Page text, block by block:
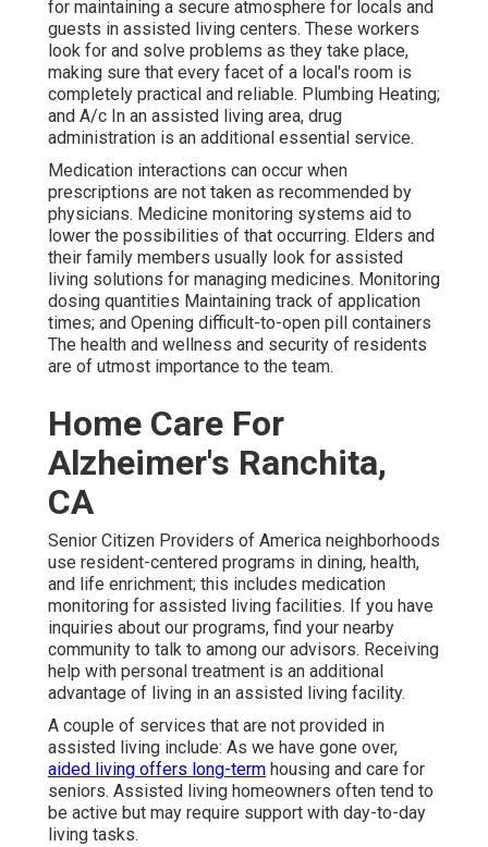
for maintaining a secure atmosphere for locals and
guests in assisted living centers. These workers
look for and solve problems as they take place,
making sure that every facet of a local's room is
completely practical and reliable. Plumbing Heating;
and A/c In an assisted living area, drug
administration is an additional essential service.
Medication interactions can occur when
prescriptions are not taken as recommended by
physicians. Medicine monitoring systems aid to
lower the possibilities of that occurring. Elders and
their family members usually look for assisted
living solutions for managing medicines. Monitoring
dosing quantities Maintaining track of application
times; and Opening difficult-to-open pill containers
The health and wellness and security of residents
are of utmost importance to the team.
Home Care For
Alzheimer's Ranchita,
CA
Senior Citizen Providers of America neighborhoods
use resident-centered programs in dining, health,
and life enrichment; this includes medication
monitoring for assisted living facilities. If you have
inquiries about our programs, find your nearby
community to talk to among our advisors. Receiving
help with personal treatment is an additional
advantage of living in an assisted living facility.
A couple of services that are not provided in
assisted living include: As we have gone over,
aided living offers long-term housing and care for
seniors. Assisted living homeowners often tend to
be active but may require support with day-to-day
living tasks.